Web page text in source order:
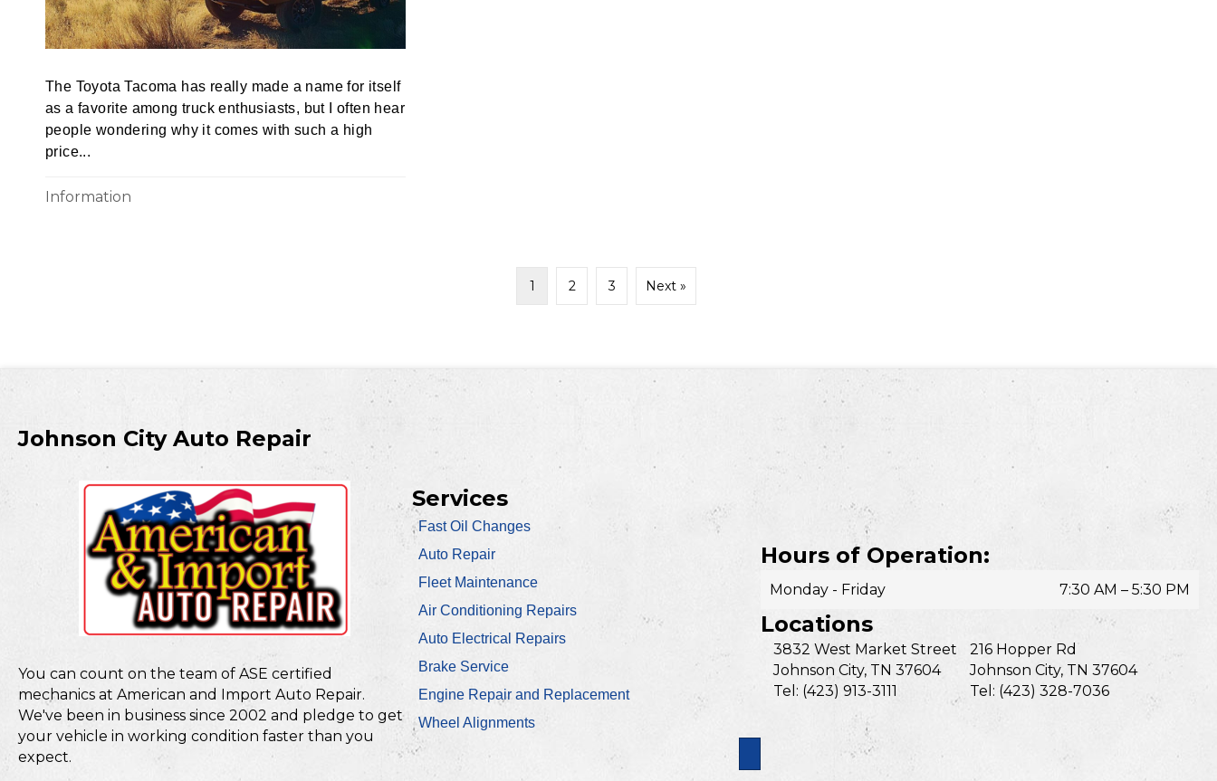
The Toyota Tacoma has really made a name for itself
as a favorite among truck enthusiasts, but I often hear
people wondering why it comes with such a high
price...
Information
1 2 3 Next »
Johnson City Auto Repair
You can count on the team of ASE certified
mechanics at American and Import Auto Repair.
We've been in business since 2002 and pledge to get
your vehicle in working condition faster than you
expect.
Services
Fast Oil Changes
Auto Repair
Fleet Maintenance
Air Conditioning Repairs
Auto Electrical Repairs
Brake Service
Engine Repair and Replacement
Wheel Alignments
Hours of Operation:
Monday - Friday 7:30 AM – 5:30 PM
Locations
3832 West Market Street
Johnson City, TN 37604
Tel: (423) 913-3111
216 Hopper Rd
Johnson City, TN 37604
Tel: (423) 328-7036